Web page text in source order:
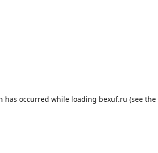
has occurred while loading bexuf.ru (see the